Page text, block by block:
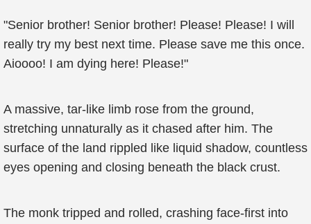
"Senior brother! Senior brother! Please! Please! I will
really try my best next time. Please save me this once.
Aioooo! I am dying here! Please!"
A massive, tar-like limb rose from the ground,
stretching unnaturally as it chased after him. The
surface of the land rippled like liquid shadow, countless
eyes opening and closing beneath the black crust.
The monk tripped and rolled, crashing face-first into